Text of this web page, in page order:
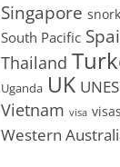
Singapore
South Pacific
Thailand
Uganda UK
Vietnam visa visas
Western